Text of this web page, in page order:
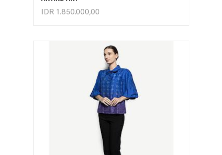
IDR 1.850.000,00